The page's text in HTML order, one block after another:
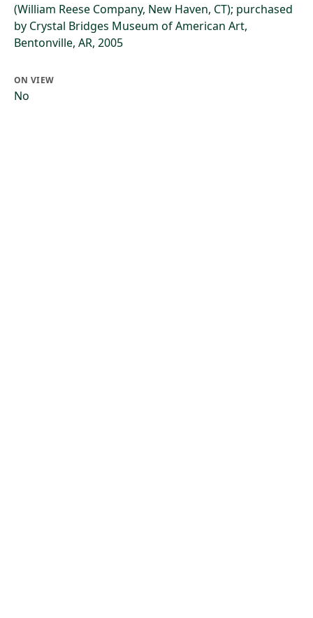
(William Reese Company, New Haven, CT); purchased
by Crystal Bridges Museum of American Art,
Bentonville, AR, 2005
ON VIEW
No